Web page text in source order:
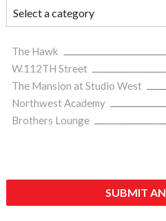
The Hawk
W.112TH Street
The Mansion at Studio West
Northwest Academy
Brothers Lounge
SUBMIT